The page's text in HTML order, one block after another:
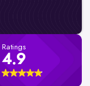
Ratings
4.9